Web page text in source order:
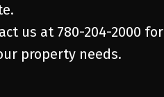
us at 780-204-2000 for
property needs.